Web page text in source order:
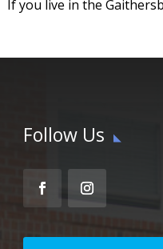
If you live in the
Follow Us